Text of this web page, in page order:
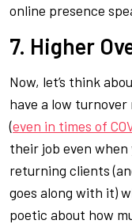
online presence
7. Higher
Now, let’s think
have a low
(even in times of
their job even when
returning clients
goes along with it)
poetic about how